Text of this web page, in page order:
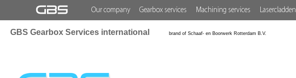
Our company Gearbox services Machining services Lasercladden
GBS Gearbox Services international brand of Schaaf- en Boorwerk Rotterdam B.V.